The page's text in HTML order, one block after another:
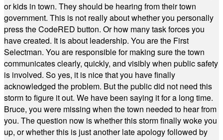
or kids in town. They should be hearing from their town
government. This is not really about whether you personally
press the CodeRED button. Or how many task forces you
have created. It is about leadership. You are the First
Selectman. You are responsible for making sure the town
communicates clearly, quickly, and visibly when public safety
is involved. So yes, it is nice that you have finally
acknowledged the problem. But the public did not need this
storm to figure it out. We have been saying it for a long time.
Bruce, you were missing when the town needed to hear from
you. The question now is whether this storm finally woke you
up, or whether this is just another late apology followed by